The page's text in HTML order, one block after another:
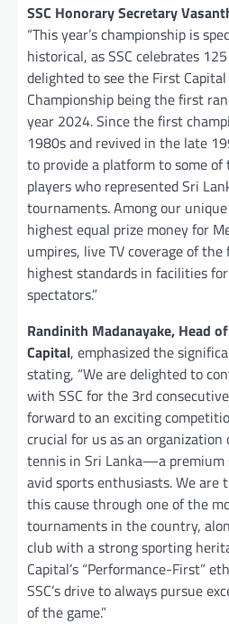
SSC Honorary Secretary
“This year’s championship is
historical, as SSC celebrates
delighted to see the First Capital
Championship being the first
year 2024. Since the first
1980s and revived in the late
to provide a platform to some
players who represented Sri
tournaments. Among our
highest equal prize money for
umpires, live TV coverage of
highest standards in facilities
spectators.”
Randinith Madanayake, Head
Capital, emphasized the
stating, “We are delighted to
with SSC for the 3rd
forward to an exciting
crucial for us as an
tennis in Sri Lanka—a premium
avid sports enthusiasts. We
this cause through one of the
tournaments in the country,
club with a strong sporting
Capital’s “Performance-First”
SSC’s drive to always pursue
of the game.”